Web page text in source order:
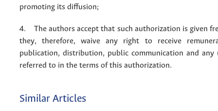
promoting its diffusion;
4. The authors accept that such authorization is given
they, therefore, waive any right to receive
publication, distribution, public communication and any
referred to in the terms of this authorization.
Similar Articles